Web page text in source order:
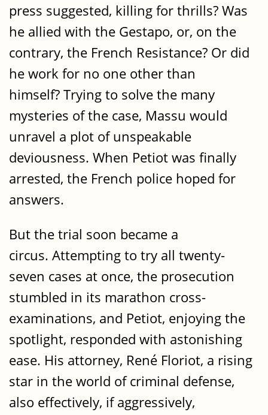
press suggested, killing for thrills? Was
he allied with the Gestapo, or, on the
contrary, the French Resistance? Or did
he work for no one other than
himself? Trying to solve the many
mysteries of the case, Massu would
unravel a plot of unspeakable
deviousness. When Petiot was finally
arrested, the French police hoped for
answers.
But the trial soon became a
circus. Attempting to try all twenty-
seven cases at once, the prosecution
stumbled in its marathon cross-
examinations, and Petiot, enjoying the
spotlight, responded with astonishing
ease. His attorney, René Floriot, a rising
star in the world of criminal defense,
also effectively, if aggressively,